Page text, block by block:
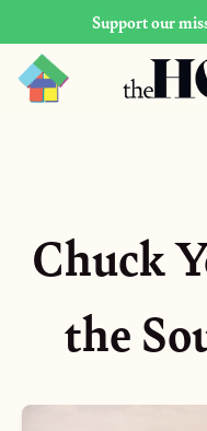
Support our
Chuck
the